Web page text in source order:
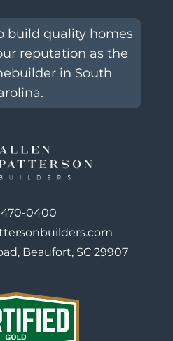
build quality homes
reputation as the
in South
0400
Beaufort, SC 29907